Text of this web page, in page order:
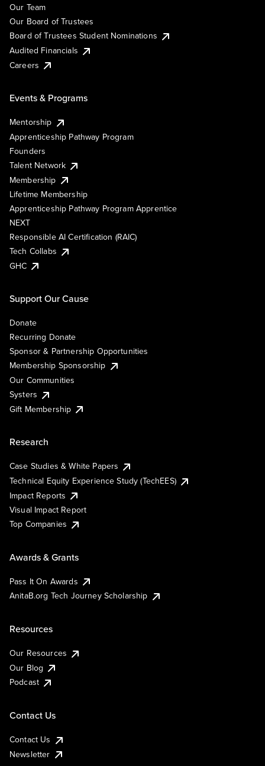
Our Team
Our Board of Trustees
Board of Trustees Student Nominations
Audited Financials
Careers
Events & Programs
Mentorship
Apprenticeship Pathway Program
Founders
Talent Network
Membership
Lifetime Membership
Apprenticeship Pathway Program Apprentice
NEXT
Responsible AI Certification (RAIC)
Tech Collabs
GHC
Support Our Cause
Donate
Recurring Donate
Sponsor & Partnership Opportunities
Membership Sponsorship
Our Communities
Systers
Gift Membership
Research
Case Studies & White Papers
Technical Equity Experience Study (TechEES)
Impact Reports
Visual Impact Report
Top Companies
Awards & Grants
Pass It On Awards
AnitaB.org Tech Journey Scholarship
Resources
Our Resources
Our Blog
Podcast
Contact Us
Contact Us
Newsletter